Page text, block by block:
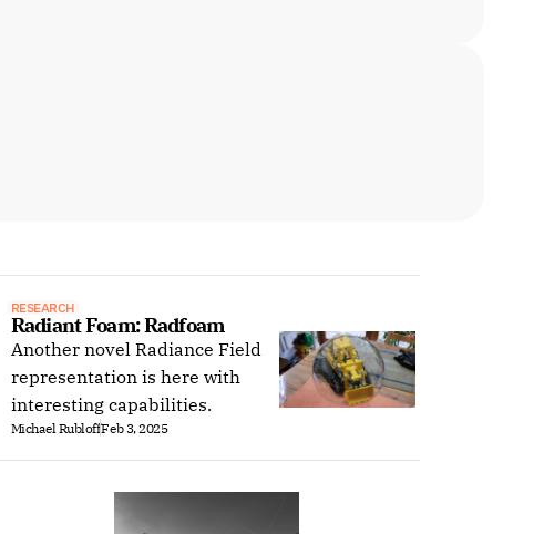
RESEARCH
Radiant Foam: Radfoam
Another novel Radiance Field
representation is here with
interesting capabilities.
Michael RubloffFeb 3, 2025